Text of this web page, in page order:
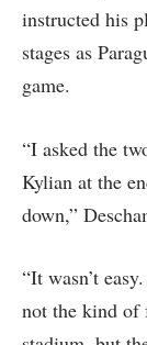
instructed his
stages as
game.
“I asked the
Kylian at the
down,”
“It wasn’t
not the kind of